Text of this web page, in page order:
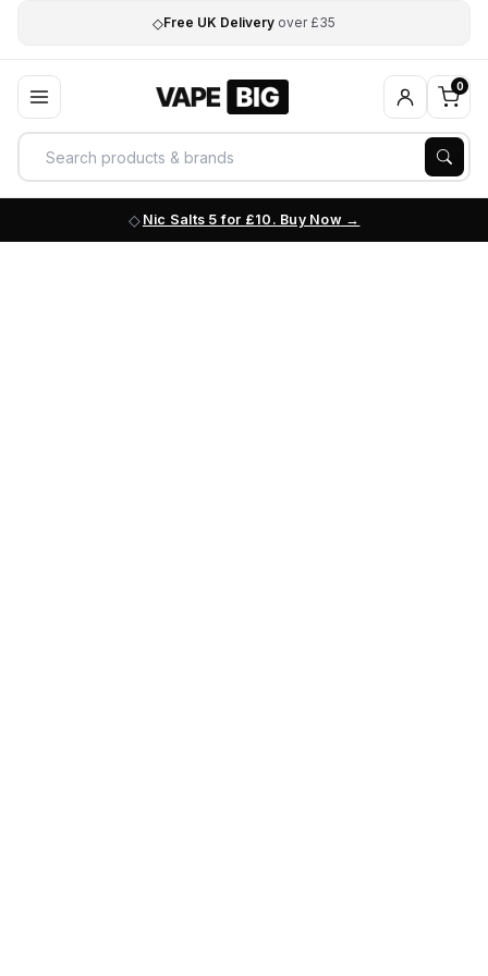
◇Free UK Delivery over £35
0
Nic Salts 5 for £10. Buy Now